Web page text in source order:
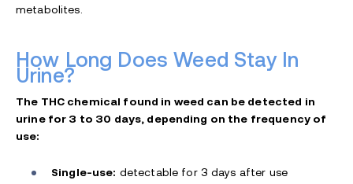
metabolites.
How Long Does Weed Stay In
Urine?
The THC chemical found in weed can be detected in
urine for 3 to 30 days, depending on the frequency of
use:
Single-use: detectable for 3 days after use